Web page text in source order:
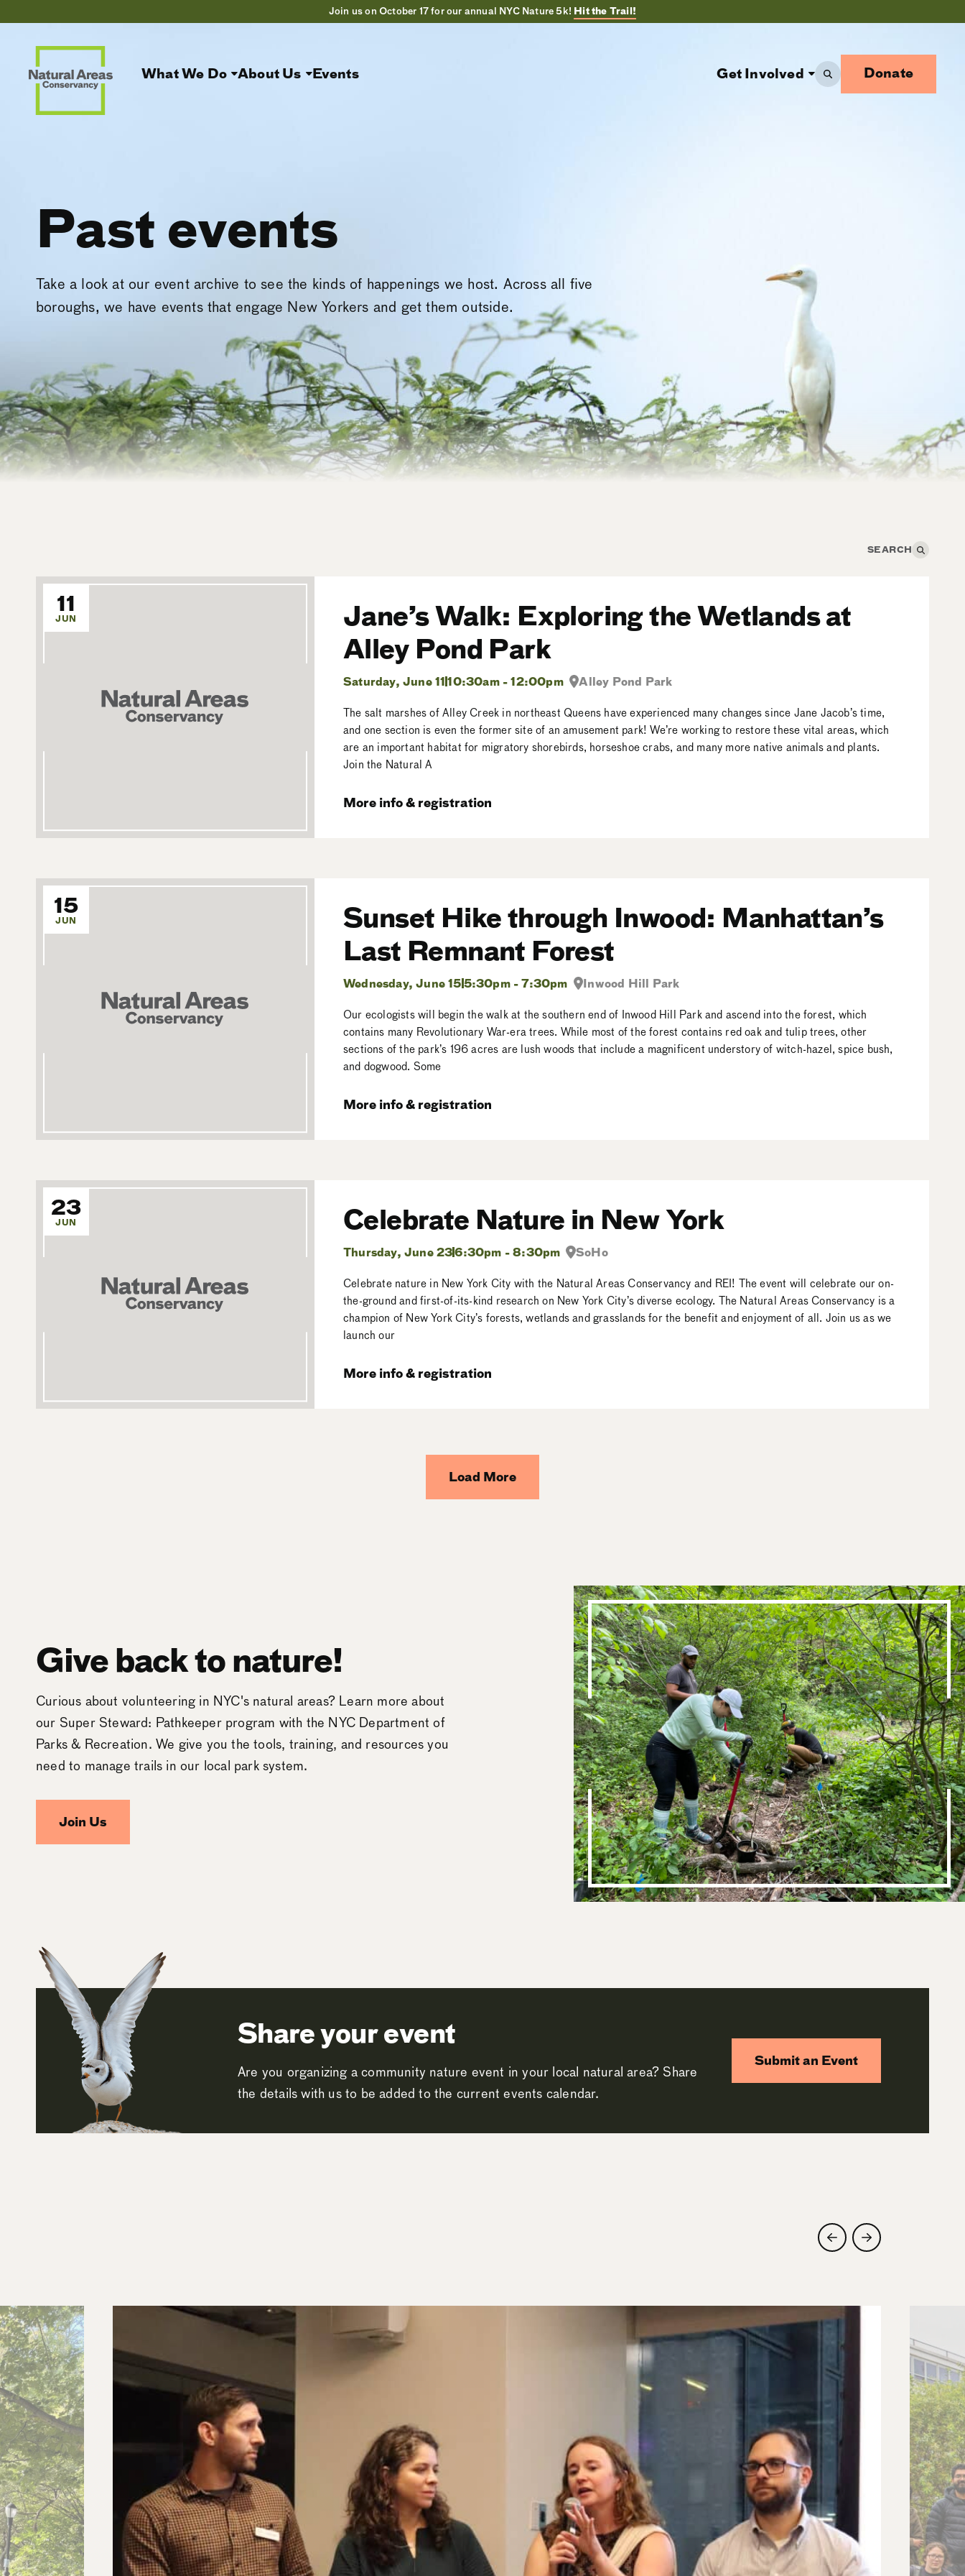
Join us on October 17 for our annual NYC Nature 5k! Hit the Trail!
What We Do About Us Events Get Involved Donate
Past events
Take a look at our event archive to see the kinds of happenings we host. Across all five
boroughs, we have events that engage New Yorkers and get them outside.
11
JUN
Jane’s Walk: Exploring the Wetlands at
Alley Pond Park
Saturday, June 11 10:30am - 12:00pm
Alley Pond Park
The salt marshes of Alley Creek in northeast Queens have experienced many changes since Jane Jacob’s time,
and one section is even the former site of an amusement park! We’re working to restore these vital areas, which
are an important habitat for migratory shorebirds, horseshoe crabs, and many more native animals and plants.
Join the Natural A
More info & registration
15
JUN
Sunset Hike through Inwood: Manhattan’s
Last Remnant Forest
Wednesday, June 155:30pm - 7:30pm
Inwood Hill Park
Our ecologists will begin the walk at the southern end of Inwood Hill Park and ascend into the forest, which
contains many Revolutionary War-era trees. While most of the forest contains red oak and tulip trees, other
sections of the park’s 196 acres are lush woods that include a magnificent understory of witch-hazel, spice bush,
and dogwood. Some
More info & registration
23
JUN Celebrate Nature in New York
Thursday, June 236:30pm - 8:30pm
SoHo
Celebrate nature in New York City with the Natural Areas Conservancy and REI! The event will celebrate our on-
the-ground and first-of-its-kind research on New York City’s diverse ecology. The Natural Areas Conservancy is a
champion of New York City’s forests, wetlands and grasslands for the benefit and enjoyment of all. Join us as we
launch our
More info & registration
Load More
Give back to nature!
Curious about volunteering in NYC's natural areas? Learn more about
our Super Steward: Pathkeeper program with the NYC Department of
Parks & Recreation. We give you the tools, training, and resources you
need to manage trails in our local park system.
Join Us
Share your event
Are you organizing a community nature event in your local natural area? Share
the details with us to be added to the current events calendar.
Submit an Event